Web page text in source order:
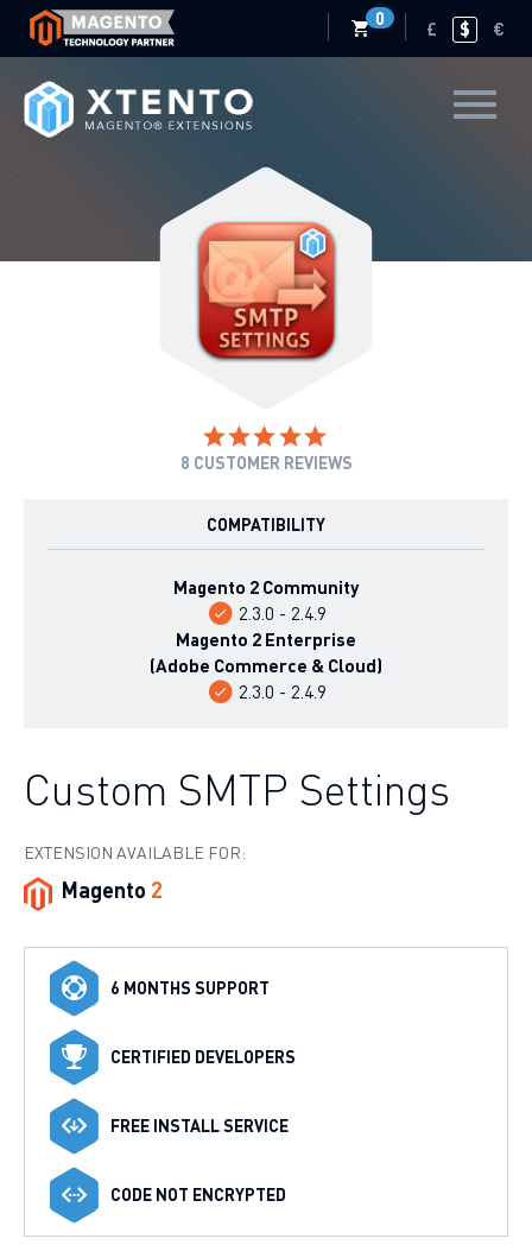
0 £ $ €
8 CUSTOMER REVIEWS
COMPATIBILITY
Magento 2 Community
2.3.0 - 2.4.9
Magento 2 Enterprise
(Adobe Commerce & Cloud)
2.3.0 - 2.4.9
Custom SMTP Settings
EXTENSION AVAILABLE FOR:
Magento 2
6 MONTHS SUPPORT
CERTIFIED DEVELOPERS
FREE INSTALL SERVICE
CODE NOT ENCRYPTED